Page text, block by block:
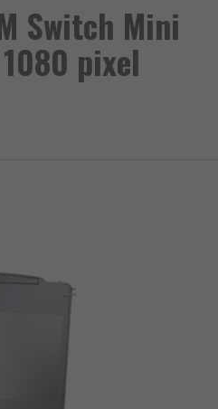
Switch Mini
pixel